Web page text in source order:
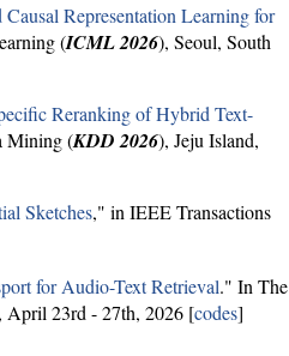
Causal Representation Learning for
(ICML 2026), Seoul, South
Reranking of Hybrid Text-
Mining (KDD 2026), Jeju Island,
Sketches," in IEEE Transactions
for Audio-Text Retrieval." In The
April 23rd - 27th, 2026 [codes]